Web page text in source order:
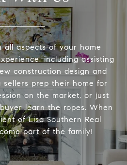
all aspects of your home
including assisting
construction design and
sellers prep their home for
on the market, or just
learn the ropes. When
of Lisa Southern Real
part of the family!